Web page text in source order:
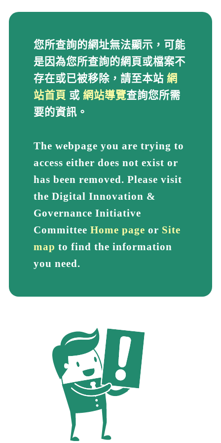
您所查詢的網址無法顯示
您所查詢的網址無法顯示，可能
是因為您所查詢的網頁或檔案不
存在或已被移除，請至本站 網
站首頁 或 網站導覽查詢您所需
要的資訊。
The webpage you are trying to
access either does not exist or
has been removed. Please visit
the Digital Innovation &
Governance Initiative
Committee Home page or Site
map to find the information
you need.